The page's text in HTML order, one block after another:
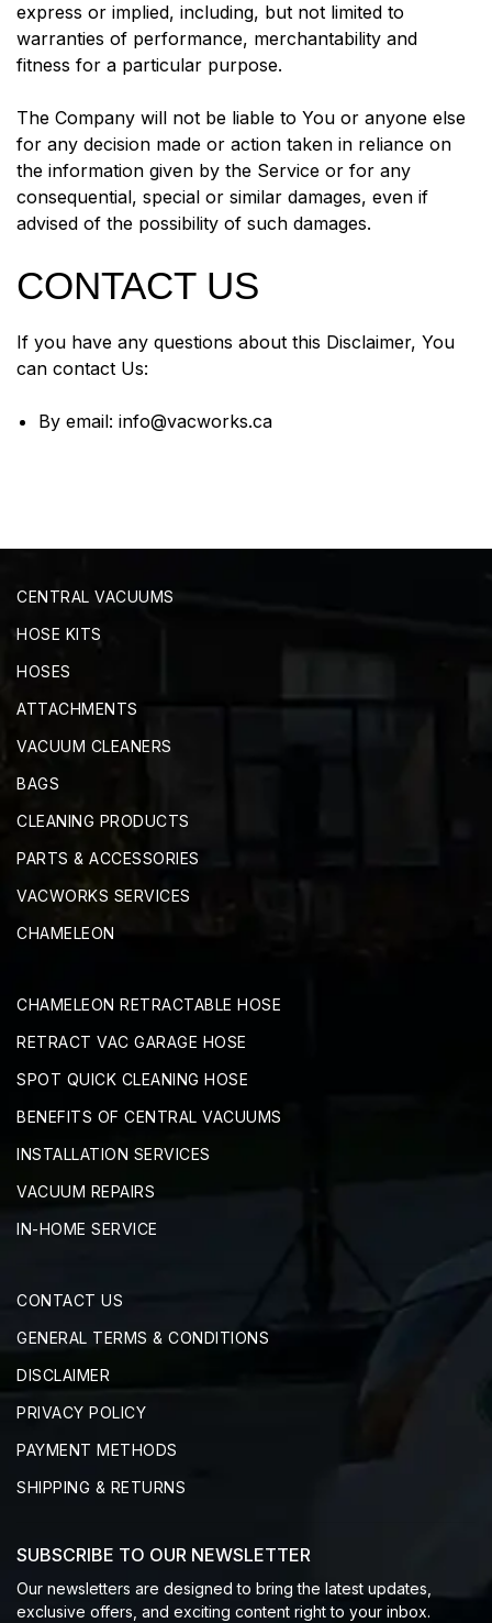
express or implied, including, but not limited to
warranties of performance, merchantability and
fitness for a particular purpose.
The Company will not be liable to You or anyone else
for any decision made or action taken in reliance on
the information given by the Service or for any
consequential, special or similar damages, even if
advised of the possibility of such damages.
CONTACT US
If you have any questions about this Disclaimer, You
can contact Us:
By email: info@vacworks.ca
CENTRAL VACUUMS
HOSE KITS
HOSES
ATTACHMENTS
VACUUM CLEANERS
BAGS
CLEANING PRODUCTS
PARTS & ACCESSORIES
VACWORKS SERVICES
CHAMELEON
CHAMELEON RETRACTABLE HOSE
RETRACT VAC GARAGE HOSE
SPOT QUICK CLEANING HOSE
BENEFITS OF CENTRAL VACUUMS
INSTALLATION SERVICES
VACUUM REPAIRS
IN-HOME SERVICE
CONTACT US
GENERAL TERMS & CONDITIONS
DISCLAIMER
PRIVACY POLICY
PAYMENT METHODS
SHIPPING & RETURNS
SUBSCRIBE TO OUR NEWSLETTER
Our newsletters are designed to bring the latest updates,
exclusive offers, and exciting content right to your inbox.